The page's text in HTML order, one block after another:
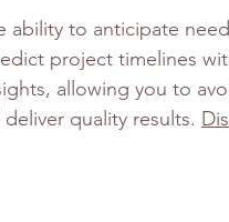
ability to anticipate
project timelines
allowing you to
quality results.